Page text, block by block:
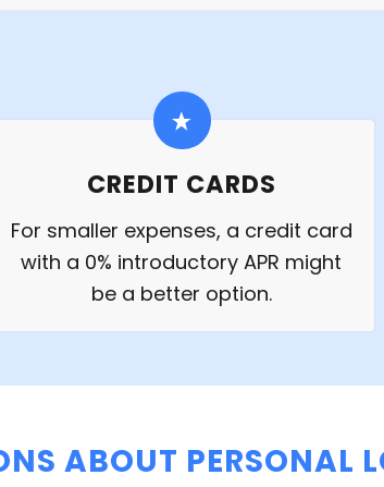
CREDIT CARDS
For smaller expenses, a credit card
with a 0% introductory APR might
be a better option.
ABOUT PERSONAL